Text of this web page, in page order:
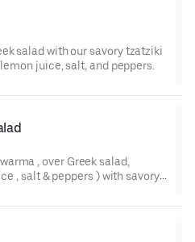
salad with our savory tzatziki
juice, salt, and peppers.
, over Greek salad,
, salt & peppers ) with savory